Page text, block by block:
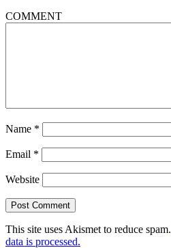
COMMENT
Name *
Email *
Website
This site uses Akismet to reduce spam.
data is processed.